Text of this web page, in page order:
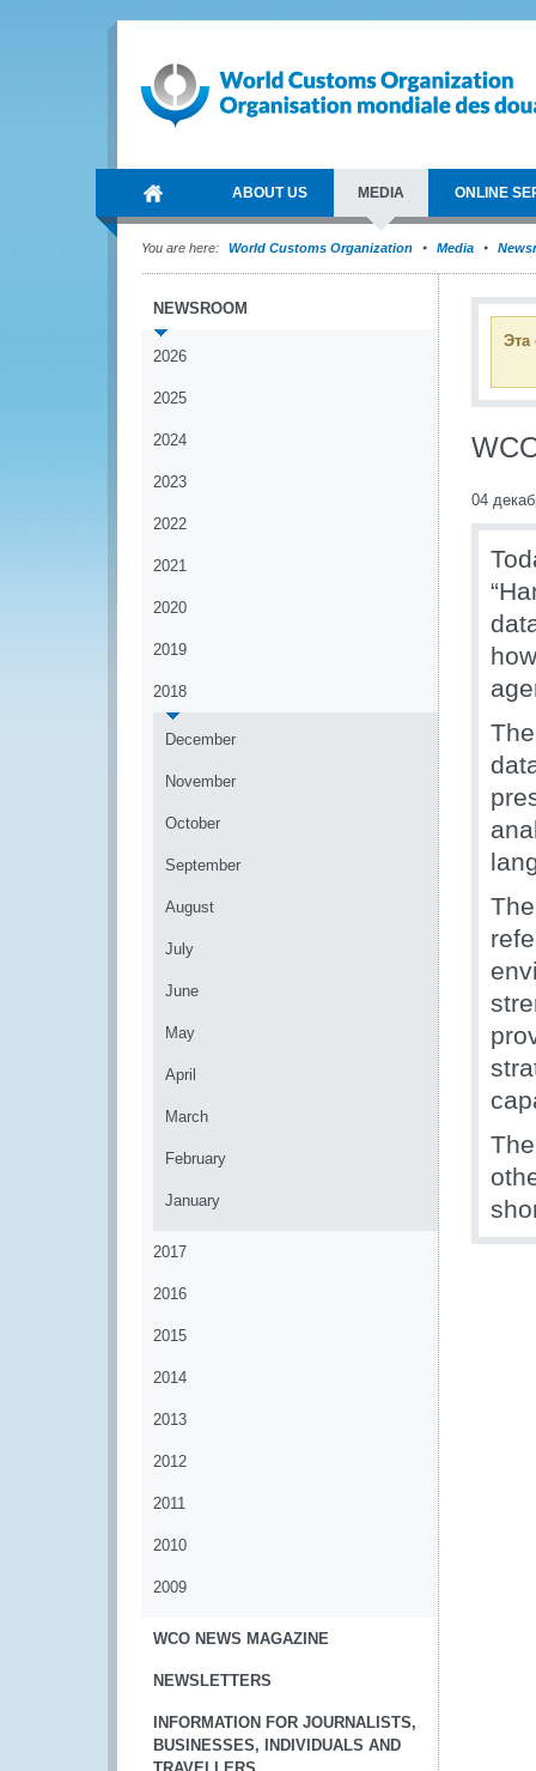
ABOUT US MEDIA ONLINE
You are here: World Customs Organization Media
NEWSROOM
2026
2025
2024
2023
2022
2021
2020
2019
2018
December
November
October
September
August
July
June
May
April
March
February
January
2017
2016
2015
2014
2013
2012
2011
2010
2009
WCO NEWS MAGAZINE
NEWSLETTERS
INFORMATION FOR JOURNALISTS,
BUSINESSES, INDIVIDUALS AND
Эта
04